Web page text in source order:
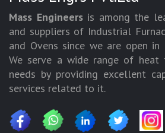
Mass Engineersis among the
and suppliers of Industrial
and Ovens since we are open
We serve a wide range of heat
needs by providing excellent
services related to it.